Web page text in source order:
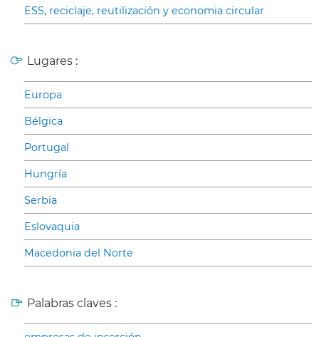
ESS, reciclaje, reutilización y economia circular
Lugares :
Europa
Bélgica
Portugal
Hungría
Serbia
Eslovaquia
Macedonia del Norte
Palabras claves :